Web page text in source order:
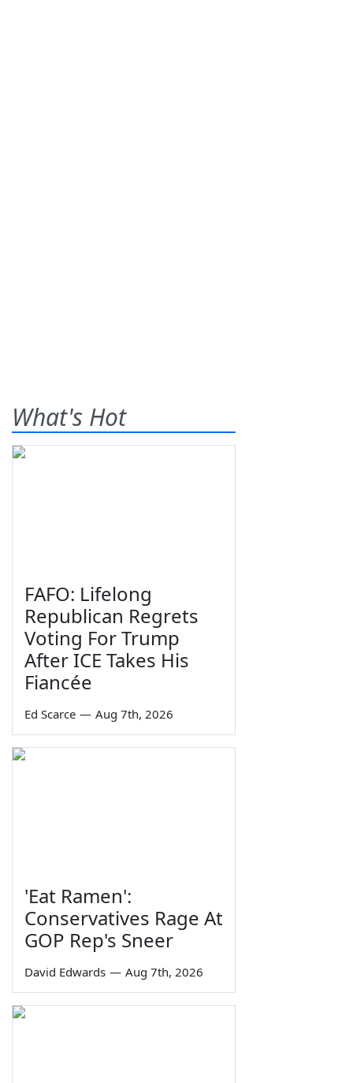
What's Hot
FAFO: Lifelong
Republican Regrets
Voting For Trump
After ICE Takes His
Fiancée
Ed Scarce — Aug 7th, 2026
'Eat Ramen':
Conservatives Rage At
GOP Rep's Sneer
David Edwards — Aug 7th, 2026